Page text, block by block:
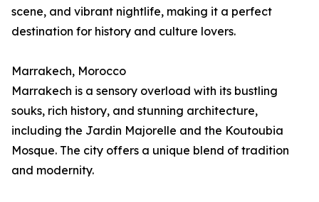
scene, and vibrant nightlife, making it a perfect
destination for history and culture lovers.
Marrakech, Morocco
Marrakech is a sensory overload with its bustling
souks, rich history, and stunning architecture,
including the Jardin Majorelle and the Koutoubia
Mosque. The city offers a unique blend of tradition
and modernity.